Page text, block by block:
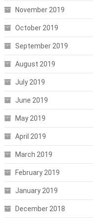
November 2019
October 2019
September 2019
August 2019
July 2019
June 2019
May 2019
April 2019
March 2019
February 2019
January 2019
December 2018